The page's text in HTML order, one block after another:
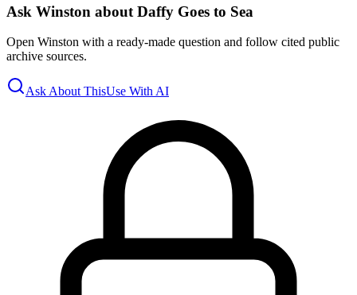
Ask Winston about Daffy Goes to Sea
Open Winston with a ready-made question and follow cited public
archive sources.
Ask About ThisUse With AI